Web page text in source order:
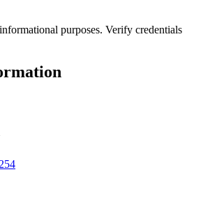
purposes. Verify credentials